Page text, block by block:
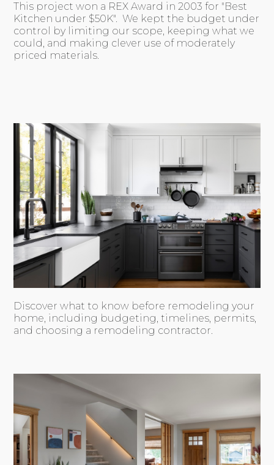
This project won a REX Award in 2003 for "Best
Kitchen under $50K". We kept the budget under
control by limiting our scope, keeping what we
could, and making clever use of moderately
priced materials.
Discover what to know before remodeling your
home, including budgeting, timelines, permits,
and choosing a remodeling contractor.